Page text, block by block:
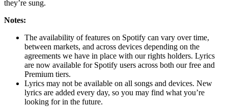
they’re sung.
Notes:
The availability of features on Spotify can vary over time,
between markets, and across devices depending on the
agreements we have in place with our rights holders. Lyrics
are now available for Spotify users across both our free and
Premium tiers.
Lyrics may not be available on all songs and devices. New
lyrics are added every day, so you may find what you’re
looking for in the future.